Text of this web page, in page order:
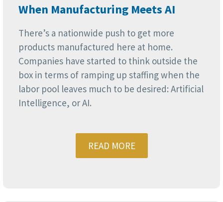
When Manufacturing Meets AI
There’s a nationwide push to get more
products manufactured here at home.
Companies have started to think outside the
box in terms of ramping up staffing when the
labor pool leaves much to be desired: Artificial
Intelligence, or AI.
READ MORE